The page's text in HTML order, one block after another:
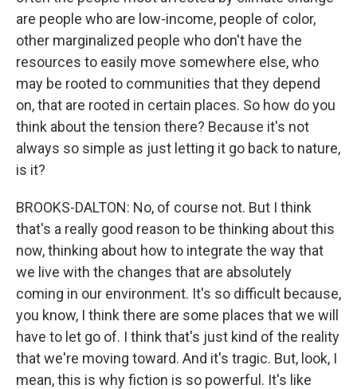
are people who are low-income, people of color,
other marginalized people who don't have the
resources to easily move somewhere else, who
may be rooted to communities that they depend
on, that are rooted in certain places. So how do you
think about the tension there? Because it's not
always so simple as just letting it go back to nature,
is it?
BROOKS-DALTON: No, of course not. But I think
that's a really good reason to be thinking about this
now, thinking about how to integrate the way that
we live with the changes that are absolutely
coming in our environment. It's so difficult because,
you know, I think there are some places that we will
have to let go of. I think that's just kind of the reality
that we're moving toward. And it's tragic. But, look, I
mean, this is why fiction is so powerful. It's like